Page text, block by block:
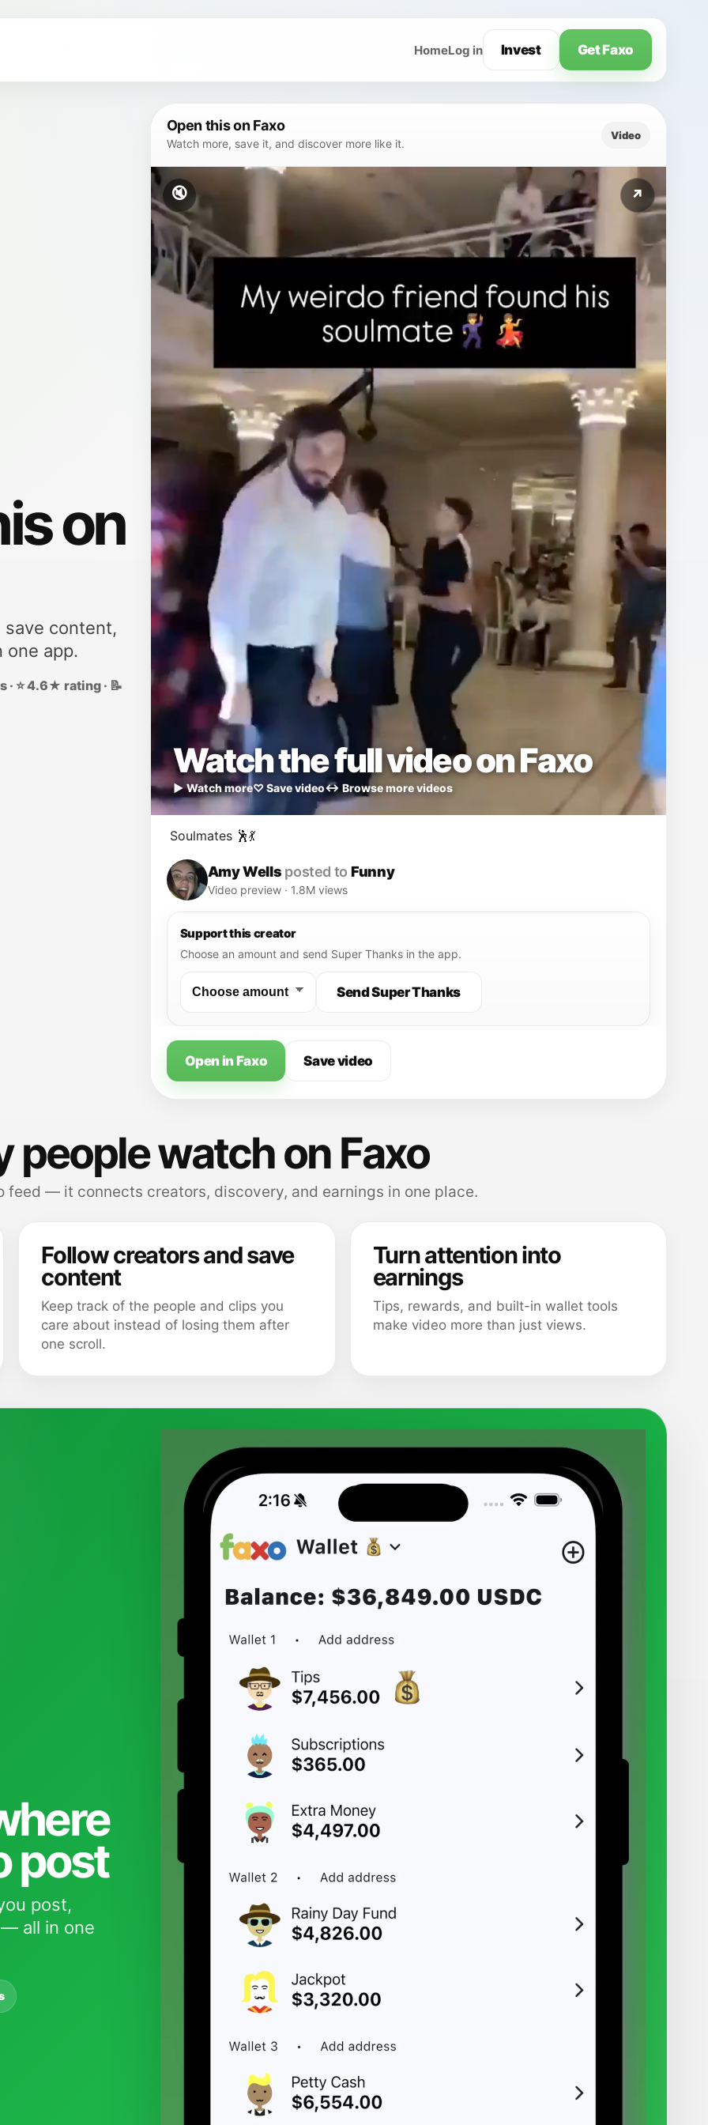
HomeLog in Invest Get Faxo
on
content,
app.
· ⭐ 4.6★ rating · 📝
Open this on Faxo
Watch more, save it, and discover more like it.
Video
🔇 ↗
Watch the full video on Faxo
▶ Watch more♡ Save video↔ Browse more videos
Soulmates 🕺💃
Amy Wells posted to Funny
Video preview · 1.8M views
Support this creator
Choose an amount and send Super Thanks in the app.
Send Super Thanks
Open in Faxo Save video
people watch on Faxo
feed — it connects creators, discovery, and earnings in one place.
Follow creators and save
content
Keep track of the people and clips you
care about instead of losing them after
one scroll.
Turn attention into
earnings
Tips, rewards, and built-in wallet tools
make video more than just views.
post
post,
all in one